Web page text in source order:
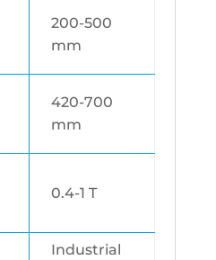
200-500
mm
420-700
mm
0.4-1 T
Industrial